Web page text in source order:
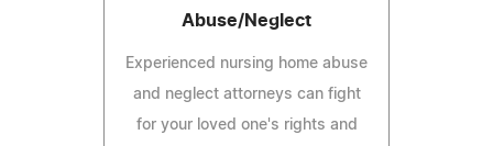
Abuse/Neglect
Experienced nursing home abuse
and neglect attorneys can fight
for your loved one's rights and